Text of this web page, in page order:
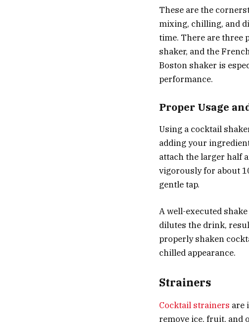
These are the
mixing, chilling, and
time. There are three
shaker, and the
Boston shaker is
performance.
Proper Usage
Using a cocktail
adding your
attach the larger half
vigorously for about
gentle tap.
A well-executed
dilutes the drink,
properly shaken
chilled appearance.
Strainers
Cocktail strainers are
remove ice, fruit, and